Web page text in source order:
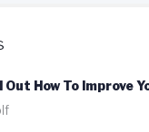
Out How To Improve